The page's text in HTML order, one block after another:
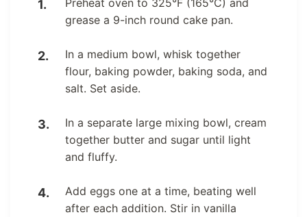
grease a 9-inch round cake pan.
In a medium bowl, whisk together
flour, baking powder, baking soda, and
salt. Set aside.
In a separate large mixing bowl, cream
together butter and sugar until light
and fluffy.
Add eggs one at a time, beating well
after each addition. Stir in vanilla